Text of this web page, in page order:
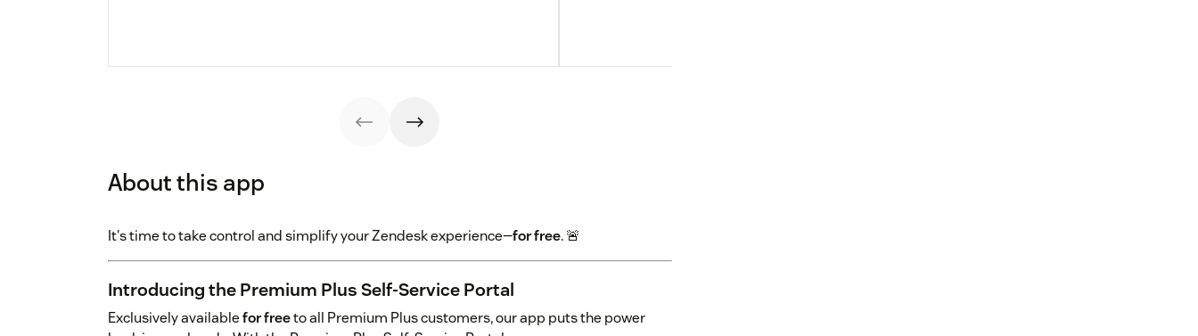
About this app
It's time to take control and simplify your Zendesk experience—for free. 🚨
Introducing the Premium Plus Self-Service Portal
Exclusively availablefor freeto all Premium Plus customers, our app puts the power